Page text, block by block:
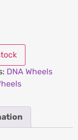
DNA Wheels